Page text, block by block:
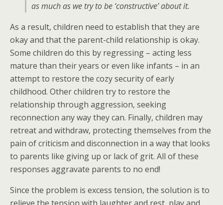
as much as we try to be ‘constructive’ about it.
As a result, children need to establish that they are
okay and that the parent-child relationship is okay.
Some children do this by regressing – acting less
mature than their years or even like infants – in an
attempt to restore the cozy security of early
childhood. Other children try to restore the
relationship through aggression, seeking
reconnection any way they can. Finally, children may
retreat and withdraw, protecting themselves from the
pain of criticism and disconnection in a way that looks
to parents like giving up or lack of grit. All of these
responses aggravate parents to no end!
Since the problem is excess tension, the solution is to